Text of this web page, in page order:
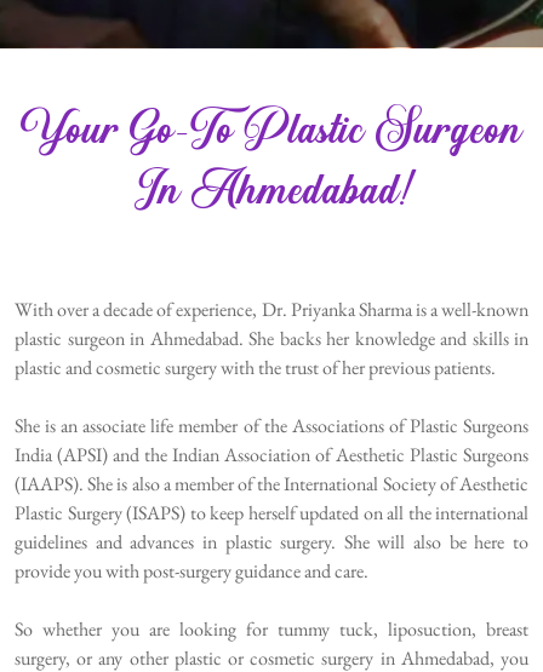
Your Go-To Plastic Surgeon
In Ahmedabad!
With over a decade of experience, Dr. Priyanka Sharma is a well-known
plastic surgeon in Ahmedabad. She backs her knowledge and skills in
plastic and cosmetic surgery with the trust of her previous patients.
She is an associate life member of the Associations of Plastic Surgeons
India (APSI) and the Indian Association of Aesthetic Plastic Surgeons
(IAAPS). She is also a member of the International Society of Aesthetic
Plastic Surgery (ISAPS) to keep herself updated on all the international
guidelines and advances in plastic surgery. She will also be here to
provide you with post-surgery guidance and care.
So whether you are looking for tummy tuck, liposuction, breast
surgery, or any other plastic or cosmetic surgery in Ahmedabad, you